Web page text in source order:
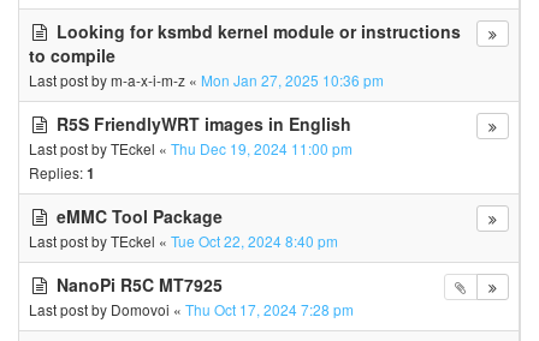
Looking for ksmbd kernel module or instructions
to compile
Last post bym-a-x-i-m-z « Mon Jan 27, 2025 10:36 pm
R5S FriendlyWRT images in English
Last post byTEckel « Thu Dec 19, 2024 11:00 pm
Replies:1
eMMC Tool Package
Last post byTEckel « Tue Oct 22, 2024 8:40 pm
NanoPi R5C MT7925
Last post by Domovoi « Thu Oct 17, 2024 7:28 pm